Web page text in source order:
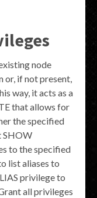
node
or, if not present,
way, it acts as a
that allows for
the specified
SHOW
to the specified
list aliases to
privilege to
all privileges